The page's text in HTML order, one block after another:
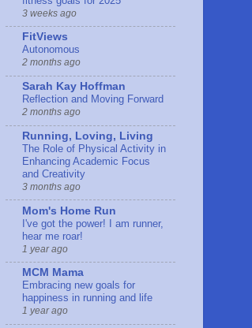
3 weeks ago
FitViews
Autonomous
2 months ago
Sarah Kay Hoffman
Reflection and Moving Forward
2 months ago
Running, Loving, Living
The Role of Physical Activity in
Enhancing Academic Focus
and Creativity
3 months ago
Mom's Home Run
I've got the power! I am runner,
hear me roar!
1 year ago
MCM Mama
Embracing new goals for
happiness in running and life
1 year ago